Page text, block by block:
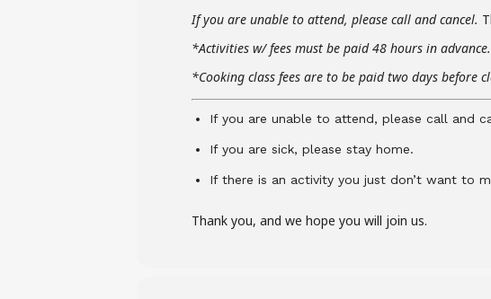
If you are unable to attend, please call and cancel.
*Activities w/ fees must be paid 48 hours in advance.
*Cooking class fees are to be paid two days before
If you are unable to attend, please call and
If you are sick, please stay home.
If there is an activity you just don’t want to
Thank you, and we hope you will join us.